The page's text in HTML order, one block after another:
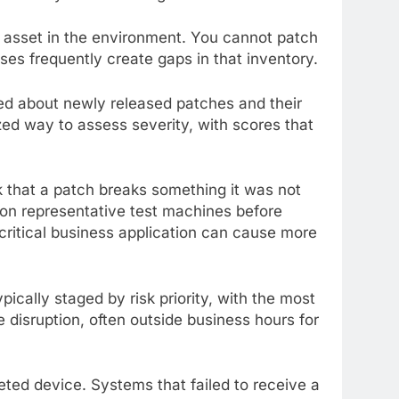
in the environment. You cannot patch
frequently create gaps in that inventory.
about newly released patches and their
way to assess severity, with scores that
a patch breaks something it was not
representative test machines before
business application can cause more
staged by risk priority, with the most
often outside business hours for
device. Systems that failed to receive a